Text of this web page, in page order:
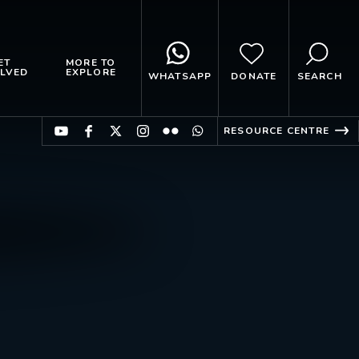
MORE TO
EXPLORE WHATSAPP DONATE SEARCH
RESOURCE CENTRE